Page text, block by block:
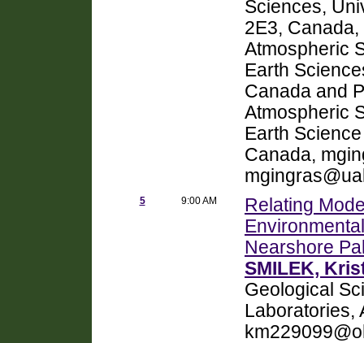
Sciences,
2E3,
Atmospheric
Earth
Canada and
Atmospheric
Earth
Canada,
5 9:00 AM
Relating
Nearshore
SMILEK,
Geological
Laboratories,